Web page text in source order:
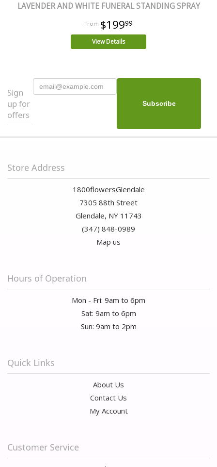
LAVENDER AND WHITE FUNERAL STANDING SPRAY
$19999
View Details
Sign
up for
offers
Store Address
1800flowersGlendale
7305 88th Street
Glendale, NY 11743
(347) 848-0989
Map us
Hours of Operation
Mon - Fri: 9am to 6pm
Sat: 9am to 6pm
Sun: 9am to 2pm
Quick Links
About Us
Contact Us
My Account
Customer Service